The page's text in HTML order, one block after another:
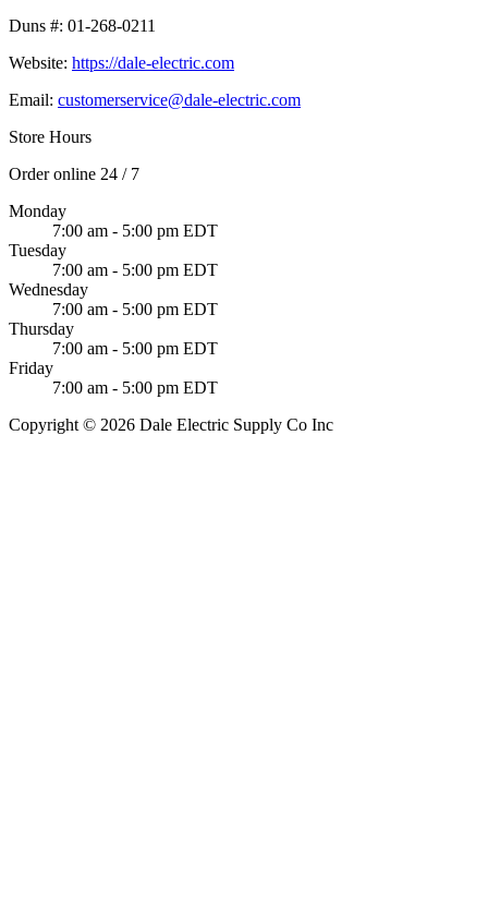
Duns #: 01-268-0211
Website: https://dale-electric.com
Email: customerservice@dale-electric.com
Store Hours
Order online 24 / 7
Monday
7:00 am - 5:00 pm EDT
Tuesday
7:00 am - 5:00 pm EDT
Wednesday
7:00 am - 5:00 pm EDT
Thursday
7:00 am - 5:00 pm EDT
Friday
7:00 am - 5:00 pm EDT
Copyright © 2026 Dale Electric Supply Co Inc